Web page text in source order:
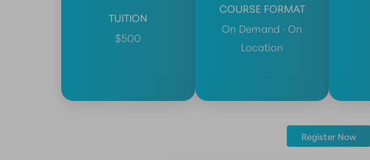
TUITION
$500
COURSE FORMAT
On Demand · On
Location
Register Now